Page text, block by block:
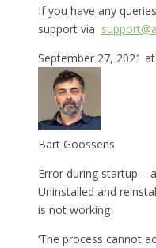
If you have any
support via
September 27, 2021
Bart Goossens
Error during startup –
Uninstalled and
is not working
‘The process cannot